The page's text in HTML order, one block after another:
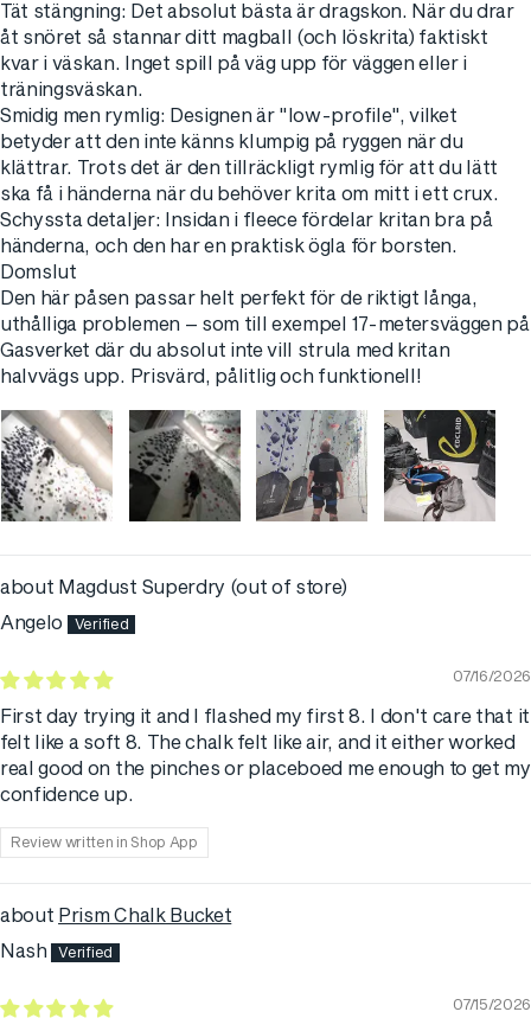
​Tät stängning: Det absolut bästa är dragskon. När du drar
åt snöret så stannar ditt magball (och löskrita) faktiskt
kvar i väskan. Inget spill på väg upp för väggen eller i
träningsväskan.
​Smidig men rymlig: Designen är "low-profile", vilket
betyder att den inte känns klumpig på ryggen när du
klättrar. Trots det är den tillräckligt rymlig för att du lätt
ska få i händerna när du behöver krita om mitt i ett crux.
​Schyssta detaljer: Insidan i fleece fördelar kritan bra på
händerna, och den har en praktisk ögla för borsten.
​Domslut
​Den här påsen passar helt perfekt för de riktigt långa,
uthålliga problemen – som till exempel 17-metersväggen på
Gasverket där du absolut inte vill strula med kritan
halvvägs upp. Prisvärd, pålitlig och funktionell!
Magdust Superdry
Angelo
07/16/2026
First day trying it and I flashed my first 8. I don't care that it
felt like a soft 8. The chalk felt like air, and it either worked
real good on the pinches or placeboed me enough to get my
confidence up.
Review written in Shop App
Prism Chalk Bucket
Nash
07/15/2026